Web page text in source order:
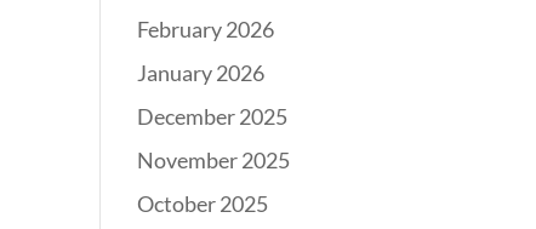
February 2026
January 2026
December 2025
November 2025
October 2025